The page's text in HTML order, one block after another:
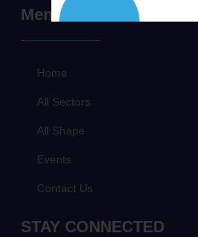
Menu
Home
All Sectors
All Shape
Events
Contact Us
STAY CONNECTED